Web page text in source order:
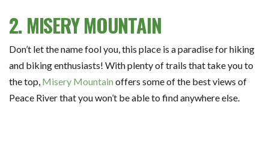
2. MISERY MOUNTAIN
Don’t let the name fool you, this place is a paradise for hiking
and biking enthusiasts! With plenty of trails that take you to
the top, Misery Mountain offers some of the best views of
Peace River that you won’t be able to find anywhere else.